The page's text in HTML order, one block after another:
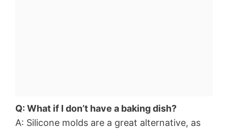
Q: What if I don’t have a baking dish?
A: Silicone molds are a great alternative, as